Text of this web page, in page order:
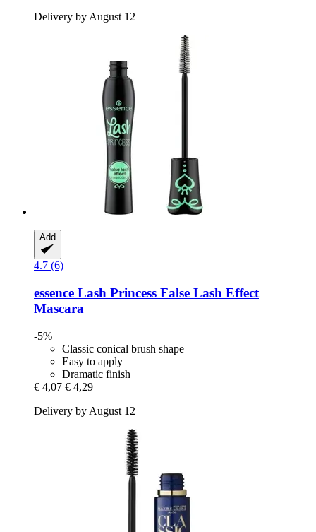
Delivery by August 12
Add
4.7 (6)
essence Lash Princess False Lash Effect
Mascara
-5%
Classic conical brush shape
Easy to apply
Dramatic finish
€ 4,07 € 4,29
Delivery by August 12